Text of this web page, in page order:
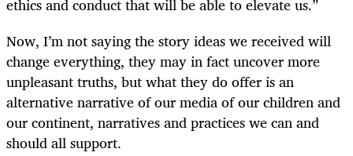
ethics and conduct that will be able to elevate us.”
Now, I’m not saying the story ideas we received will
change everything, they may in fact uncover more
unpleasant truths, but what they do offer is an
alternative narrative of our media of our children and
our continent, narratives and practices we can and
should all support.